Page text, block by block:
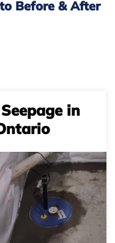
Before & After
in